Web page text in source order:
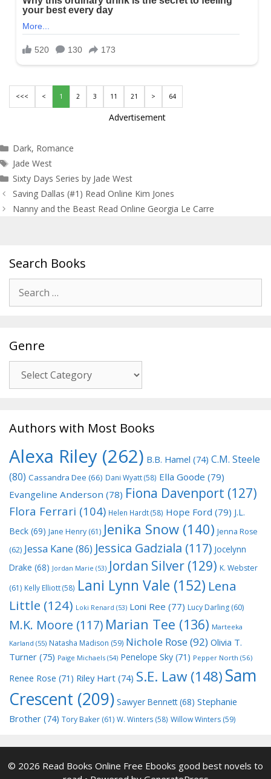
<<< < 1 2 3 11 21 > 64
Advertisement
Categories
Dark, Romance
Tags
Jade West
Sixty Days Series by Jade West
Post
navigation
Saving Dallas (#1) Read Online Kim Jones
Nanny and the Beast Read Online Georgia Le Carre
Search Books
for:
Genre
Authors with Most Books
Alexa Riley (262) B.B. Hamel (74) C.M. Steele
(80) Cassandra Dee (66) Dani Wyatt(58) Ella Goode (79)
Evangeline Anderson (78) Fiona Davenport (127)
Flora Ferrari (104) Helen Hardt(58) Hope Ford (79) J.L.
Beck (69) Jane Henry (61) Jenika Snow (140) Jenna Rose
(62) Jessa Kane (86) Jessica Gadziala (117) Jocelynn
Drake (68) Jordan Marie (53) Jordan Silver (129) K. Webster
(61) Kelly Elliott(58) Lani Lynn Vale (152) Lena
Little (124) Loki Renard (53) Loni Ree (77) Lucy Darling (60)
M.K. Moore (117) Marian Tee (136) Marteeka
Karland (55) Natasha Madison (59) Nichole Rose(92) Olivia T.
Turner (75) Paige Michaels (54) Penelope Sky (71) Pepper North (56)
Renee Rose (71) Riley Hart (74) S.E. Law (148)Sam
Crescent (209) Sawyer Bennett(68) Stephanie
Brother (74) Tory Baker (61) W. Winters (58) Willow Winters (59)
© 2026 Read Books Online Free Ebooks good best novels to